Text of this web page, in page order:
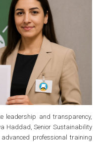
leadership and transparency,
Haddad, Senior Sustainability
professional training